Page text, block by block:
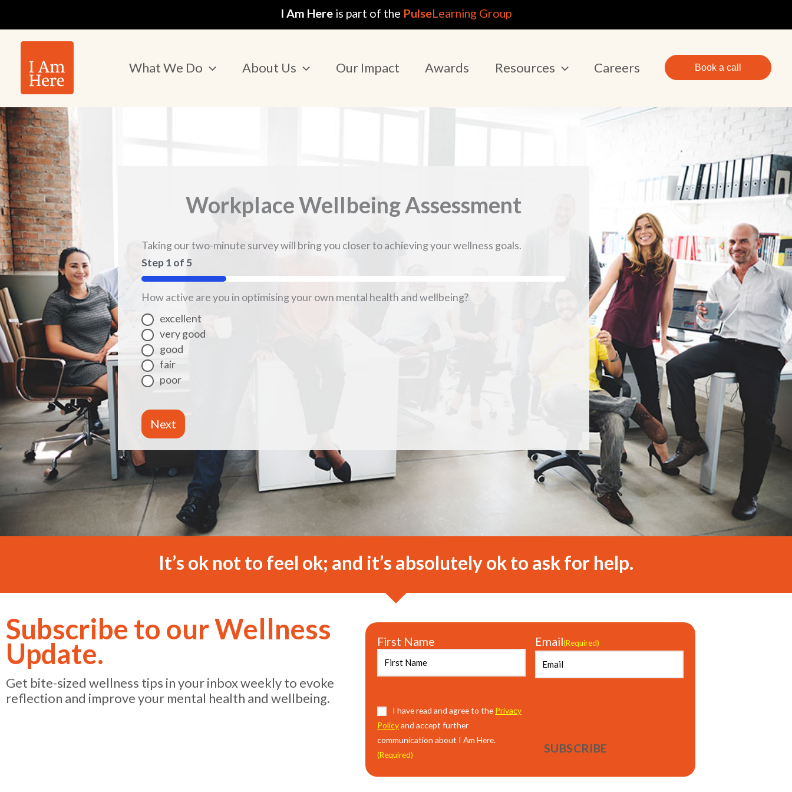
I Am Here is part of the PulseLearning Group
What We Do About Us Our Impact Awards Resources Careers Book a call
Workplace Wellbeing Assessment
Taking our two-minute survey will bring you closer to achieving your wellness goals.
Step1 of 5
20%
How active are you in optimising your own mental health and wellbeing?
excellent
very good
good
fair
poor
It’s ok not to feel ok; and it’s absolutely ok to ask for help.
Subscribe to our Wellness
Update.
Get bite-sized wellness tips in your inbox weekly to evoke
reflection and improve your mental health and wellbeing.
First Name Email(Required)
Consent(Required)
I have read and agree to the Privacy
Policyand accept further
communication about I Am Here.
(Required)